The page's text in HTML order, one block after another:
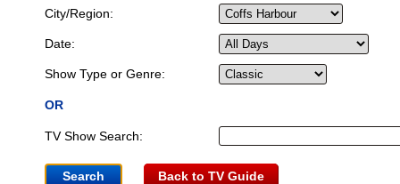
City/Region:
Date:
Show Type or Genre:
OR
TV Show Search:
Back to TV Guide